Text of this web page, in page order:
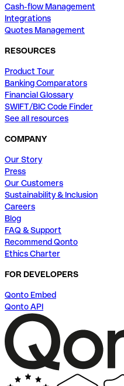
Cash-flow Management
Integrations
Quotes Management
RESOURCES
Product Tour
Banking Comparators
Financial Glossary
SWIFT/BIC Code Finder
See all resources
COMPANY
Our Story
Press
Our Customers
Sustainability & Inclusion
Careers
Blog
FAQ & Support
Recommend Qonto
Ethics Charter
FOR DEVELOPERS
Qonto Embed
Qonto API